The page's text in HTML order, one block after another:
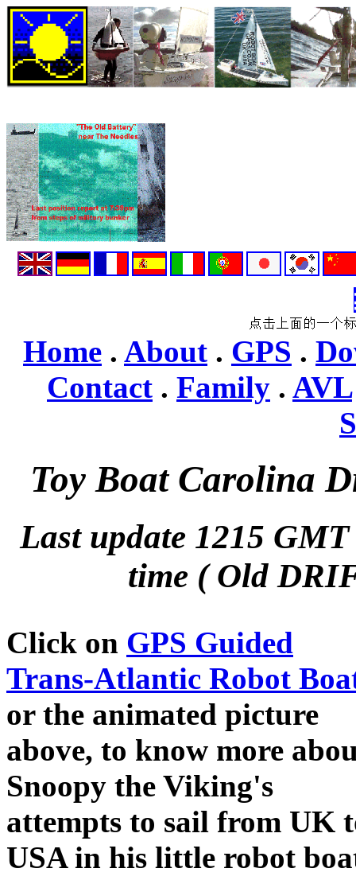
Home . About . GPS .
Contact . Family . AVL
Toy Boat Carolina
Last update 1215
time ( Old
Click on GPS Guided
Trans-Atlantic Robot
or the animated picture
above, to know more
Snoopy the Viking's
attempts to sail from UK
USA in his little robot